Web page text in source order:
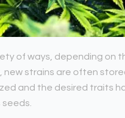
of ways, depending
strains are often
and the desired traits